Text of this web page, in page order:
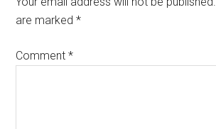
are marked*
Comment*